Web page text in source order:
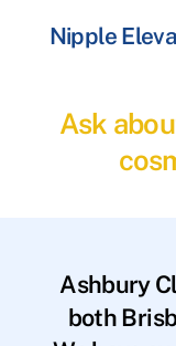
Nipple
Ask
Ashbury
both